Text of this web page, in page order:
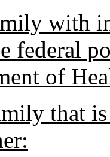
with
federal
of
that is